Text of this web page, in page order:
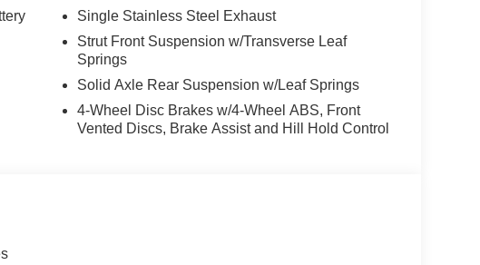
Single Stainless Steel Exhaust
Strut Front Suspension w/Transverse Leaf
Springs
Solid Axle Rear Suspension w/Leaf Springs
4-Wheel Disc Brakes w/4-Wheel ABS, Front
Vented Discs, Brake Assist and Hill Hold Control